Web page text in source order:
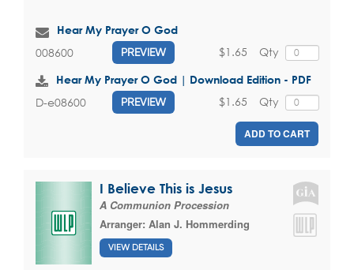
Hear My Prayer O God
008600 PREVIEW Qty
$1.65
Hear My Prayer O God | Download Edition - PDF
D-e08600 PREVIEW Qty
$1.65
ADD TO CART
I Believe This is Jesus
A Communion Procession
Arranger: Alan J. Hommerding
VIEW DETAILS